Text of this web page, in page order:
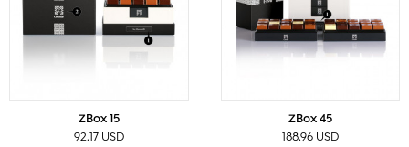
ZBox 15
92.17 USD
ZBox 45
188.96 USD